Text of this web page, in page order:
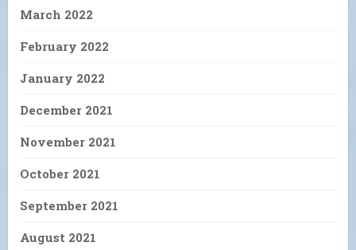
March 2022
February 2022
January 2022
December 2021
November 2021
October 2021
September 2021
August 2021